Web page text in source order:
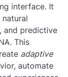
interface. It
natural
and predictive
This
adaptive
automate